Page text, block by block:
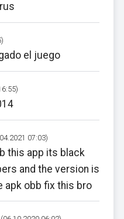
el juego
07:03)
this app its black
and the version is
apk obb fix this bro